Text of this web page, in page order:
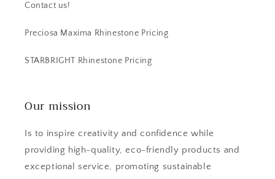
Contact us!
Preciosa Maxima Rhinestone Pricing
STARBRIGHT Rhinestone Pricing
Our mission
Is to inspire creativity and confidence while
providing high-quality, eco-friendly products and
exceptional service, promoting sustainable